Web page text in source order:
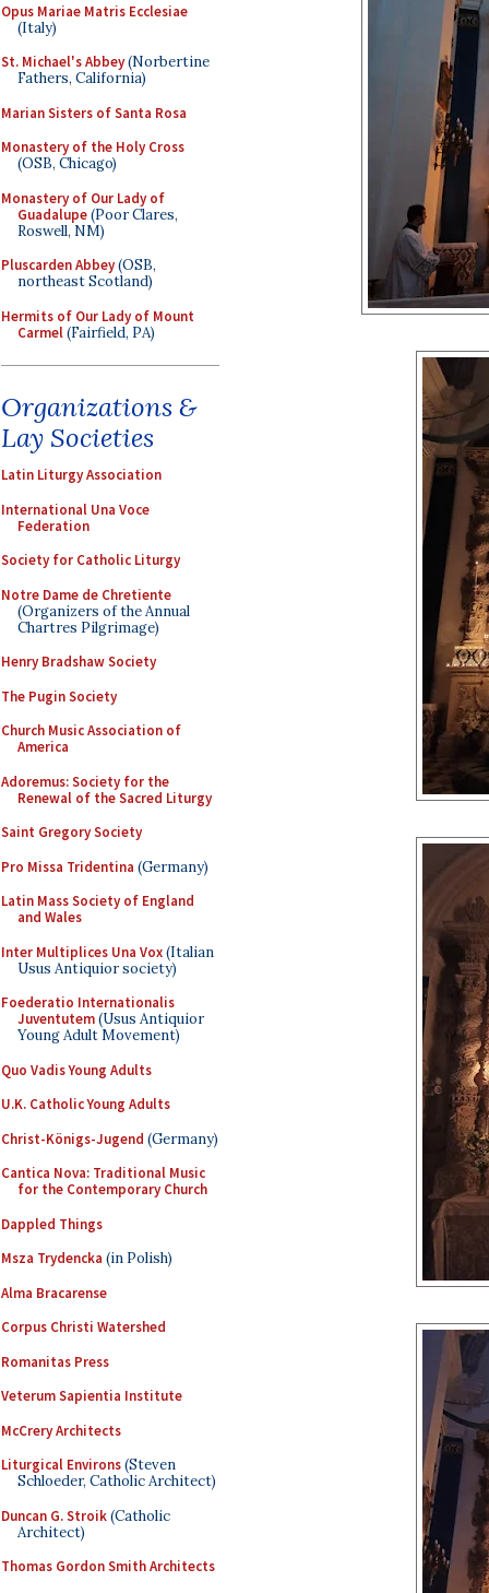
Opus Mariae Matris Ecclesiae
(Italy)
St. Michael's Abbey(Norbertine
Fathers, California)
Marian Sisters of Santa Rosa
Monastery of the Holy Cross
(OSB, Chicago)
Monastery of Our Lady of
Guadalupe(Poor Clares,
Roswell, NM)
Pluscarden Abbey(OSB,
northeast Scotland)
Hermits of Our Lady of Mount
Carmel(Fairfield, PA)
Organizations &
Lay Societies
Latin Liturgy Association
International Una Voce
Federation
Society for Catholic Liturgy
Notre Dame de Chretiente
(Organizers of the Annual
Chartres Pilgrimage)
Henry Bradshaw Society
The Pugin Society
Church Music Association of
America
Adoremus: Society for the
Renewal of the Sacred Liturgy
Saint Gregory Society
Pro Missa Tridentina (Germany)
Latin Mass Society of England
and Wales
Inter Multiplices Una Vox(Italian
Usus Antiquior society)
Foederatio Internationalis
Juventutem(Usus Antiquior
Young Adult Movement)
Quo Vadis Young Adults
U.K. Catholic Young Adults
Christ-Königs-Jugend (Germany)
Cantica Nova: Traditional Music
for the Contemporary Church
Dappled Things
Msza Trydencka (in Polish)
Alma Bracarense
Corpus Christi Watershed
Romanitas Press
Veterum Sapientia Institute
McCrery Architects
Liturgical Environs(Steven
Schloeder, Catholic Architect)
Duncan G. Stroik(Catholic
Architect)
Thomas Gordon Smith Architects